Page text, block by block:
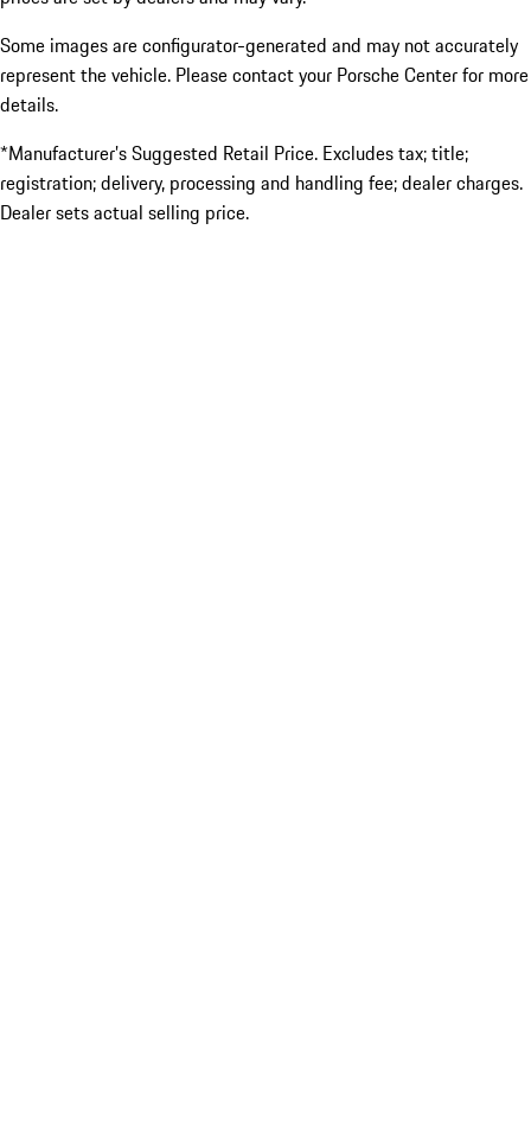
Some images are configurator-generated and may not accurately
represent the vehicle. Please contact your Porsche Center for more
details.
*Manufacturer’s Suggested Retail Price. Excludes tax; title;
registration; delivery, processing and handling fee; dealer charges.
Dealer sets actual selling price.